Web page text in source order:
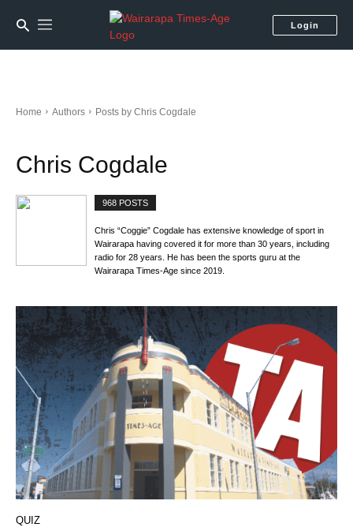
Login
Home Authors Posts by Chris Cogdale
Chris Cogdale
968 POSTS
Chris “Coggie” Cogdale has extensive knowledge of sport in
Wairarapa having covered it for more than 30 years, including
radio for 28 years. He has been the sports guru at the
Wairarapa Times-Age since 2019.
QUIZ